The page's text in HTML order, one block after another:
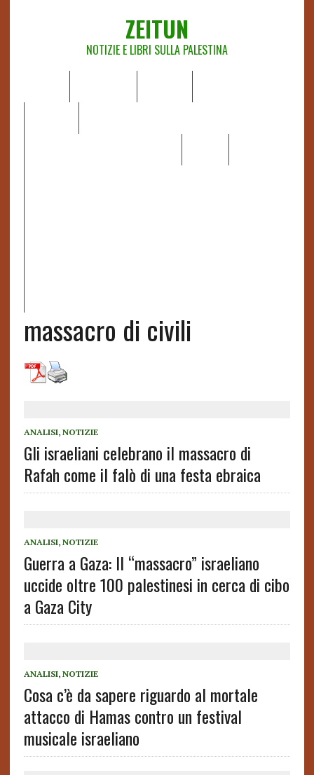
ZEITUN
NOTIZIE E LIBRI SULLA PALESTINA
massacro di civili
ANALISI, NOTIZIE
Gli israeliani celebrano il massacro di
Rafah come il falò di una festa ebraica
ANALISI, NOTIZIE
Guerra a Gaza: Il “massacro” israeliano
uccide oltre 100 palestinesi in cerca di cibo
a Gaza City
ANALISI, NOTIZIE
Cosa c’è da sapere riguardo al mortale
attacco di Hamas contro un festival
musicale israeliano